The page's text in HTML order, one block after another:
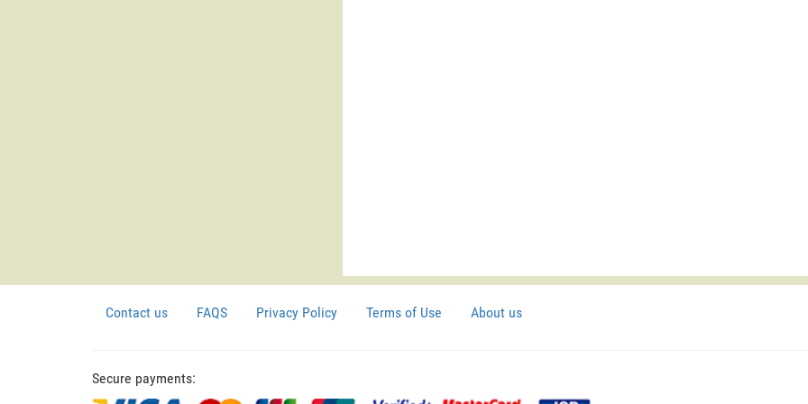
Contact us FAQS Privacy Policy Terms of Use About us
Secure payments: